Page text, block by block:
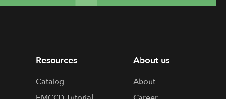
Resources
Catalog
About us
About